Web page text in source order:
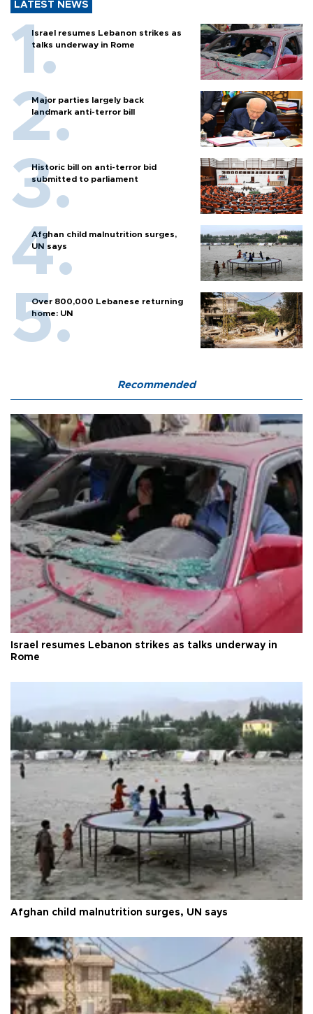
LATEST NEWS
Israel resumes Lebanon strikes as
talks underway in Rome
Major parties largely back
landmark anti-terror bill
Historic bill on anti-terror bid
submitted to parliament
Afghan child malnutrition surges,
UN says
Over 800,000 Lebanese returning
home: UN
Recommended
Israel resumes Lebanon strikes as talks underway in
Rome
Afghan child malnutrition surges, UN says